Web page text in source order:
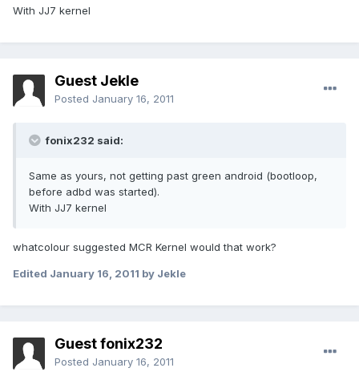
With JJ7 kernel
Guest Jekle
Posted January 16, 2011
fonix232 said:
Same as yours, not getting past green android (bootloop,
before adbd was started).
With JJ7 kernel
whatcolour suggested MCR Kernel would that work?
Edited January 16, 2011 by Jekle
Guest fonix232
Posted January 16, 2011